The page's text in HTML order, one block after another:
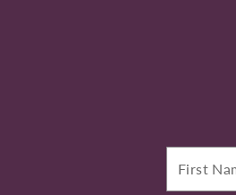
First
Name*